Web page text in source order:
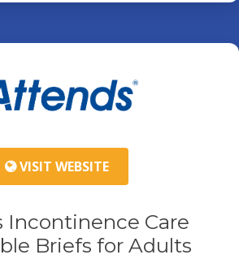
VISIT WEBSITE
Incontinence Care
Briefs for Adults